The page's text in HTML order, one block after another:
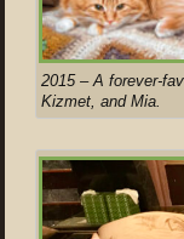
2015 – A forever-
Kizmet, and Mia.